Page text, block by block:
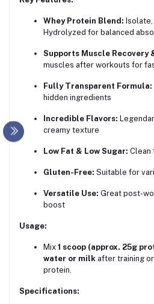
Whey Protein Blend:
Hydrolyzed for balanced
Supports Muscle Recovery
muscles after workouts for
Fully Transparent Formula:
hidden ingredients
Incredible Flavors:
creamy texture
Low Fat & Low Sugar: Clean
Gluten-Free: Suitable for
Versatile Use: Great post-
boost
Usage:
Mix 1 scoop (approx. 25g
water or milk after training
protein.
Specifications: